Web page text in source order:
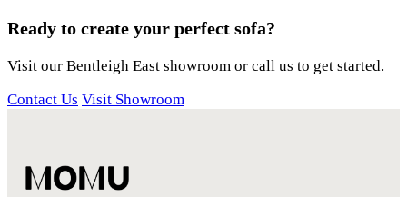
Ready to create your perfect sofa?
Visit our Bentleigh East showroom or call us to get started.
Contact Us Visit Showroom